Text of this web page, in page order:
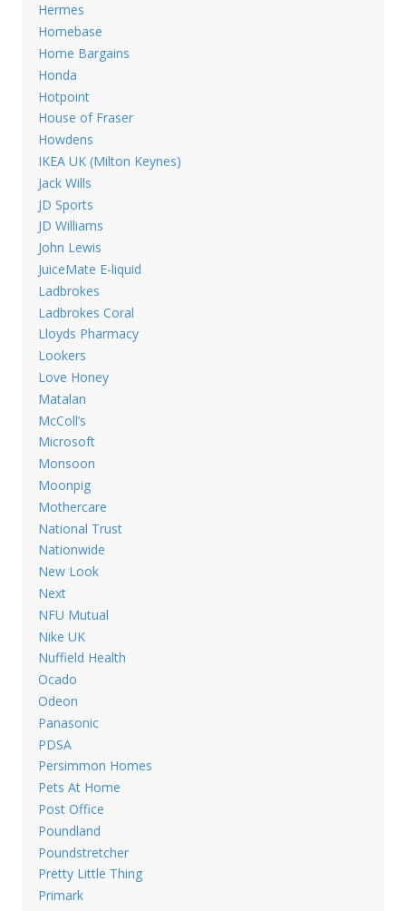
Hermes
Homebase
Home Bargains
Honda
Hotpoint
House of Fraser
Howdens
IKEA UK (Milton Keynes)
Jack Wills
JD Sports
JD Williams
John Lewis
JuiceMate E-liquid
Ladbrokes
Ladbrokes Coral
Lloyds Pharmacy
Lookers
Love Honey
Matalan
McColl’s
Microsoft
Monsoon
Moonpig
Mothercare
National Trust
Nationwide
New Look
Next
NFU Mutual
Nike UK
Nuffield Health
Ocado
Odeon
Panasonic
PDSA
Persimmon Homes
Pets At Home
Post Office
Poundland
Poundstretcher
Pretty Little Thing
Primark